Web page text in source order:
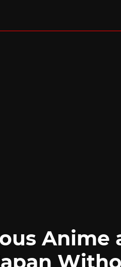
Anime